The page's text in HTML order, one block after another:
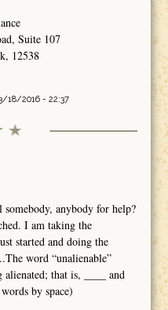
Suite 107
12538
18/2016 - 22:37
anybody for help?
I am taking the
started and doing the
word “unalienable”
alienated; that is, ____ and
words by space)